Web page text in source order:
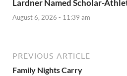
Lardner Named Scholar-
August 6, 2026 - 11:39 am
PREVIOUS ARTICLE
Family Nights Carry